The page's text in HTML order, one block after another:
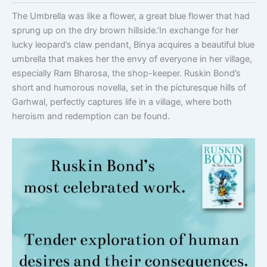
The Umbrella was like a flower, a great blue flower that had
sprung up on the dry brown hillside.’In exchange for her
lucky leopard’s claw pendant, Binya acquires a beautiful blue
umbrella that makes her the envy of everyone in her village,
especially Ram Bharosa, the shop-keeper. Ruskin Bond’s
short and humorous novella, set in the picturesque hills of
Garhwal, perfectly captures life in a village, where both
heroism and redemption can be found.